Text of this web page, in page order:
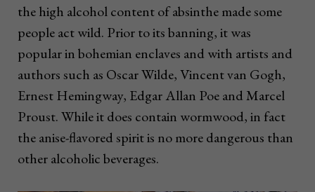
the high alcohol content of absinthe made some
people act wild. Prior to its banning, it was
popular in bohemian enclaves and with artists and
authors such as Oscar Wilde, Vincent van Gogh,
Ernest Hemingway, Edgar Allan Poe and Marcel
Proust. While it does contain wormwood, in fact
the anise-flavored spirit is no more dangerous than
other alcoholic beverages.